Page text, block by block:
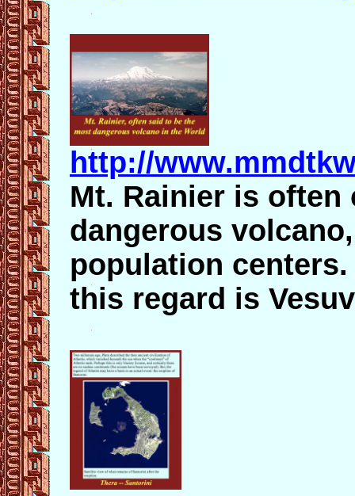
http://
Mt. Rainier is
dangerous
population
this regard is